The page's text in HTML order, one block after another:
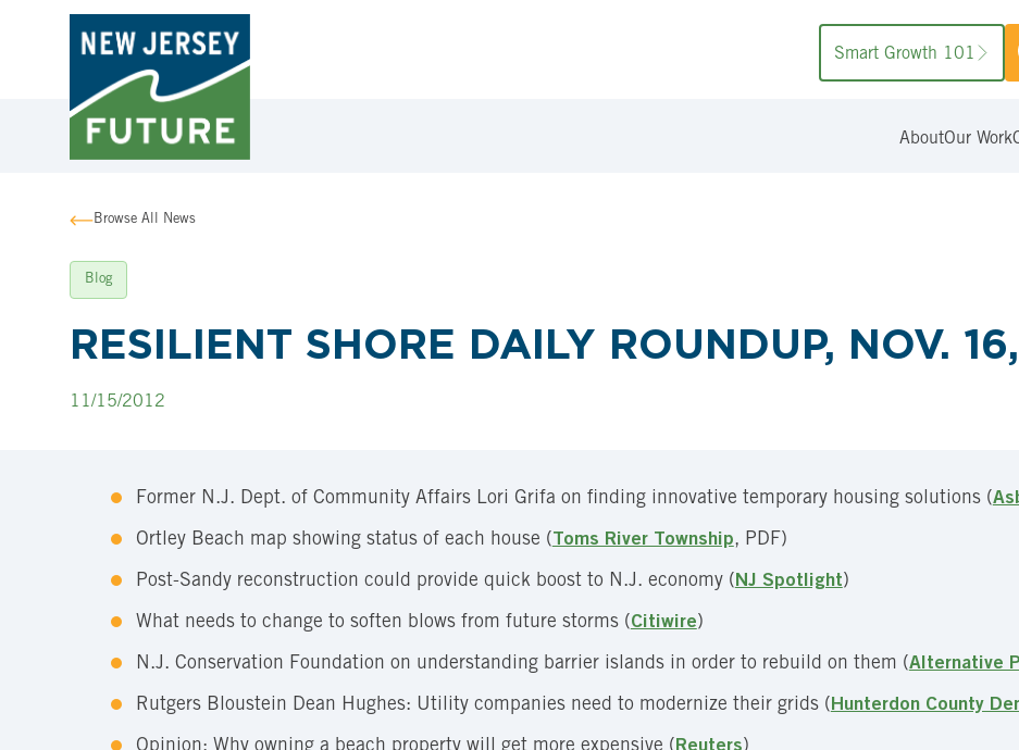
Smart Growth 101
AboutOur Work
Browse All News
Blog
RESILIENT SHORE DAILY ROUNDUP, NOV.
11/15/2012
Former N.J. Dept. of Community Affairs Lori Grifa on finding innovative temporary housing solutions (
Ortley Beach map showing status of each house (Toms River Township, PDF)
Post-Sandy reconstruction could provide quick boost to N.J. economy ( NJ Spotlight)
What needs to change to soften blows from future storms (Citiwire)
N.J. Conservation Foundation on understanding barrier islands in order to rebuild on them (Alternative
Rutgers Bloustein Dean Hughes: Utility companies need to modernize their grids ( Hunterdon County